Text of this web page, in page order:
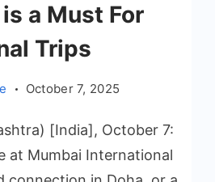
a Must For
Trips
October 7, 2025
[India], October 7:
at Mumbai International